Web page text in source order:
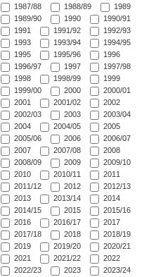
1987/88
1988/89
1989
1989/90
1990
1990/91
1991
1991/92
1992/93
1993
1993/94
1994/95
1995
1995/96
1996
1996/97
1997
1997/98
1998
1998/99
1999
1999/00
2000
2000/01
2001
2001/02
2002
2002/03
2003
2003/04
2004
2004/05
2005
2005/06
2006
2006/07
2007
2007/08
2008
2008/09
2009
2009/10
2010
2010/11
2011
2011/12
2012
2012/13
2013
2013/14
2014
2014/15
2015
2015/16
2016
2016/17
2017
2017/18
2018
2018/19
2019
2019/20
2020/21
2021
2021/22
2022
2022/23
2023
2023/24